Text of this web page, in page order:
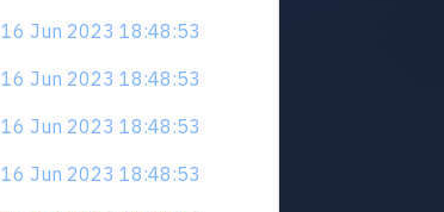
16 Jun 2023 18:48:53
16 Jun 2023 18:48:53
16 Jun 2023 18:48:53
16 Jun 2023 18:48:53